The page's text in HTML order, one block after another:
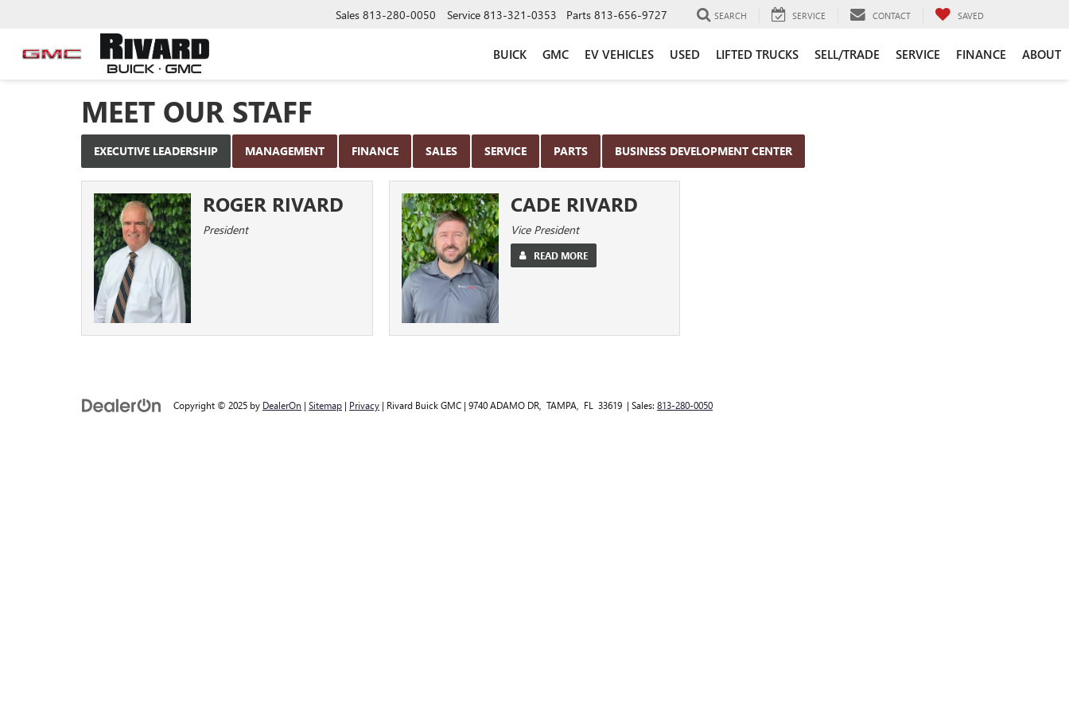
Sales 813-280-0050 Service 813-321-0353 Parts 813-656-9727 SEARCH SERVICE CONTACT SAVED
BUICK GMC EV VEHICLES USED LIFTED TRUCKS SELL/TRADE SERVICE FINANCE ABOUT
MEET OUR STAFF
EXECUTIVE LEADERSHIP MANAGEMENT FINANCE SALES SERVICE PARTS BUSINESS DEVELOPMENT CENTER
ROGER RIVARD
President
CADE RIVARD
Vice President
READ MORE
Copyright © 2025 by DealerOn | Sitemap | Privacy | Rivard Buick GMC | 9740 ADAMO DR, TAMPA, FL 33619 | Sales: 813-280-0050